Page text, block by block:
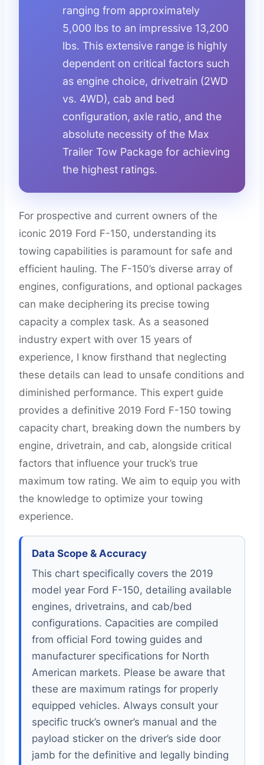
ranging from approximately
5,000 lbs to an impressive 13,200
lbs. This extensive range is highly
dependent on critical factors such
as engine choice, drivetrain (2WD
vs. 4WD), cab and bed
configuration, axle ratio, and the
absolute necessity of the Max
Trailer Tow Package for achieving
the highest ratings.
For prospective and current owners of the
iconic 2019 Ford F-150, understanding its
towing capabilities is paramount for safe and
efficient hauling. The F-150’s diverse array of
engines, configurations, and optional packages
can make deciphering its precise towing
capacity a complex task. As a seasoned
industry expert with over 15 years of
experience, I know firsthand that neglecting
these details can lead to unsafe conditions and
diminished performance. This expert guide
provides a definitive 2019 Ford F-150 towing
capacity chart, breaking down the numbers by
engine, drivetrain, and cab, alongside critical
factors that influence your truck’s true
maximum tow rating. We aim to equip you with
the knowledge to optimize your towing
experience.
Data Scope & Accuracy
This chart specifically covers the 2019
model year Ford F-150, detailing available
engines, drivetrains, and cab/bed
configurations. Capacities are compiled
from official Ford towing guides and
manufacturer specifications for North
American markets. Please be aware that
these are maximum ratings for properly
equipped vehicles. Always consult your
specific truck’s owner’s manual and the
payload sticker on the driver’s side door
jamb for the definitive and legally binding